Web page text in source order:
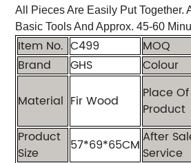
All Pieces Are Easily Put Together.
Basic Tools And Approx. 45-60
Item No. C499 MOQ
Brand
GHS Colour
Material Fir Wood
Place Of
Product
Product
Size
57*69*65CM After
Service